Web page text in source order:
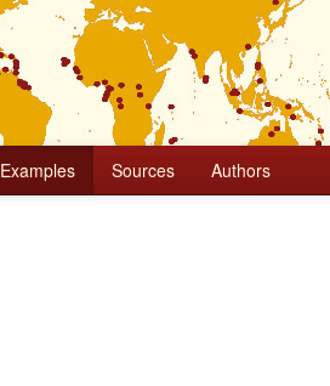
Examples Sources Authors